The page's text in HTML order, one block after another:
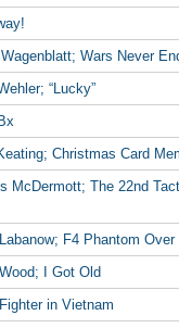
Wars Never
“Lucky”
Christmas Card
McDermott; The 22nd
F4 Phantom Over
I Got Old
in Vietnam